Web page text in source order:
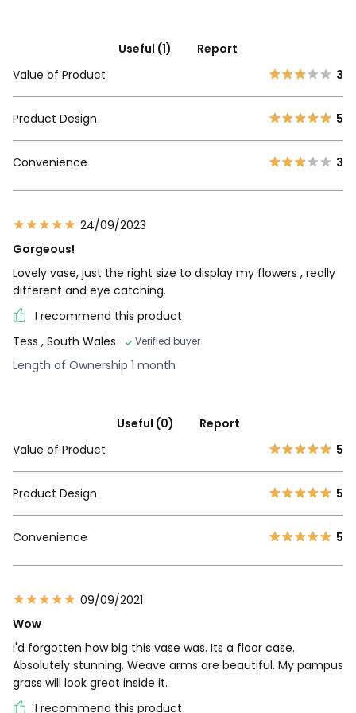
Useful (1)
Report
Value of Product
3
Product Design 5
Convenience 3
24/09/2023
Gorgeous!
Lovely vase, just the right size to display my flowers , really
different and eye catching.
I recommend this product
Tess , South Wales Verified buyer
Length of Ownership 1 month
Useful (0)
Report
Value of Product
5
Product Design 5
Convenience 5
09/09/2021
Wow
I'd forgotten how big this vase was. Its a floor case.
Absolutely stunning. Weave arms are beautiful. My pampus
grass will look great inside it.
I recommend this product